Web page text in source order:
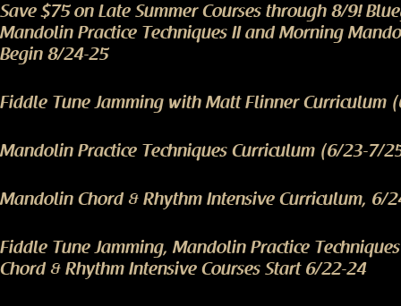
Save $75 on Late Summer Courses through 8/9!
Mandolin Practice Techniques II and Morning
Begin 8/24-25
Fiddle Tune Jamming with Matt Flinner Curriculum
Mandolin Practice Techniques Curriculum (6/23-7/
Mandolin Chord & Rhythm Intensive Curriculum, 6/
Fiddle Tune Jamming, Mandolin Practice
Chord & Rhythm Intensive Courses Start 6/22-24